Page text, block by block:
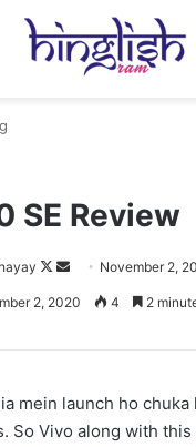
SE Review
Follow
Send November 2,
2, 2020 4 2
mein launch ho
So Vivo along with